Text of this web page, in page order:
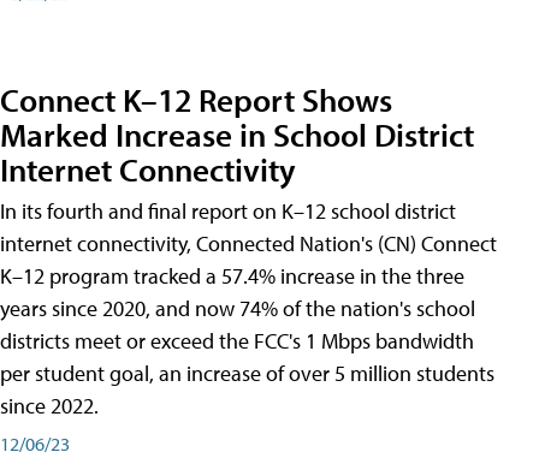
Connect K–12 Report Shows
Marked Increase in School District
Internet Connectivity
In its fourth and final report on K–12 school district
internet connectivity, Connected Nation's (CN) Connect
K–12 program tracked a 57.4% increase in the three
years since 2020, and now 74% of the nation's school
districts meet or exceed the FCC's 1 Mbps bandwidth
per student goal, an increase of over 5 million students
since 2022.
12/06/23